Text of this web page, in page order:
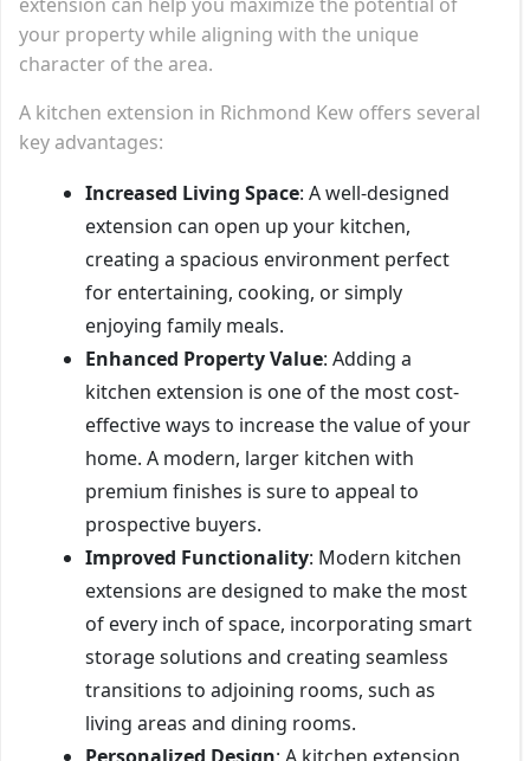
your property while aligning with the unique
character of the area.
A kitchen extension in Richmond Kew offers several
key advantages:
Increased Living Space: A well-designed
extension can open up your kitchen,
creating a spacious environment perfect
for entertaining, cooking, or simply
enjoying family meals.
Enhanced Property Value: Adding a
kitchen extension is one of the most cost-
effective ways to increase the value of your
home. A modern, larger kitchen with
premium finishes is sure to appeal to
prospective buyers.
Improved Functionality: Modern kitchen
extensions are designed to make the most
of every inch of space, incorporating smart
storage solutions and creating seamless
transitions to adjoining rooms, such as
living areas and dining rooms.
Personalized Design: A kitchen extension